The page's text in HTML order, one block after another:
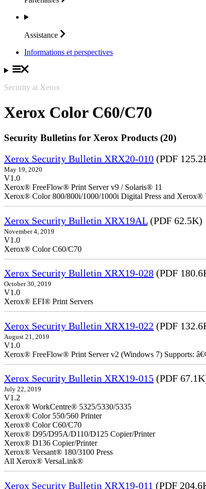
Assistance
Informations et perspectives
Security at Xerox
Xerox Color C60/C70
Security Bulletins for Xerox Products (20)
Xerox Security Bulletin XRX20-010 (PDF
May 19, 2020
V1.0
Xerox® FreeFlow® Print Server v9 / Solaris® 11
Xerox® Color 800/800i/1000/1000i Digital Press and Xerox®
Xerox Security Bulletin XRX19AL (PDF 62.5K)
November 4, 2019
V1.0
Xerox® Color C60/C70
Xerox Security Bulletin XRX19-028 (PDF
October 30, 2019
V1.0
Xerox® EFI® Print Servers
Xerox Security Bulletin XRX19-022 (PDF
August 21, 2019
V1.0
Xerox® FreeFlow® Print Server v2 (Windows 7) Supports:
Xerox Security Bulletin XRX19-015 (PDF
July 22, 2019
V1.2
Xerox® WorkCentre® 5325/5330/5335
Xerox® Color 550/560 Printer
Xerox® Color C60/C70
Xerox® D95/D95A/D110/D125 Copier/Printer
Xerox® D136 Copier/Printer
Xerox® Versant® 180/3100 Press
All Xerox® VersaLink®
Xerox Security Bulletin XRX19-011 (PDF